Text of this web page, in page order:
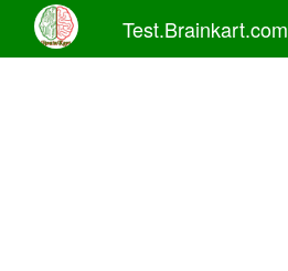
Test.Brainkart.com